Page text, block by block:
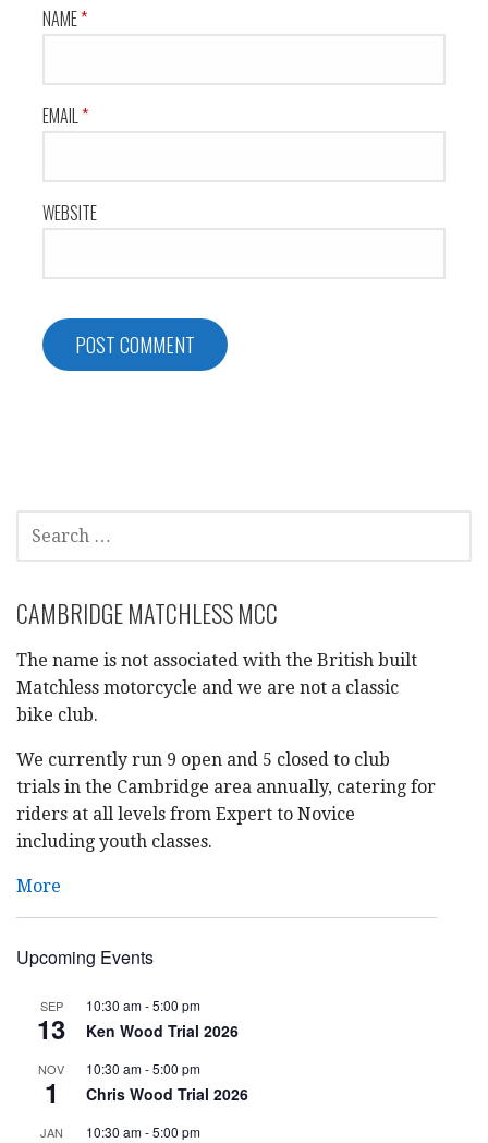
NAME*
EMAIL *
WEBSITE
FOR:
CAMBRIDGE MATCHLESS MCC
The name is not associated with the British built
Matchless motorcycle and we are not a classic
bike club.
We currently run 9 open and 5 closed to club
trials in the Cambridge area annually, catering for
riders at all levels from Expert to Novice
including youth classes.
More
Upcoming Events
SEP
13
10:30 am-5:00 pm
Ken Wood Trial 2026
NOV
1
10:30 am-5:00 pm
Chris Wood Trial 2026
JAN 10:30 am-5:00 pm